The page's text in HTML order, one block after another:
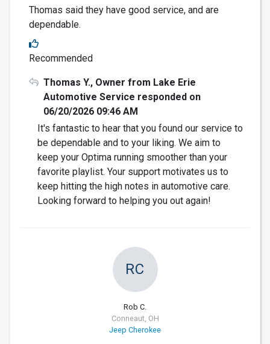
Thomas said they have good service, and are
dependable.
Recommended
Thomas Y., Owner from Lake Erie
Automotive Service responded on
06/20/2026 09:46 AM
It's fantastic to hear that you found our service to
be dependable and to your liking. We aim to
keep your Optima running smoother than your
favorite playlist. Your support motivates us to
keep hitting the high notes in automotive care.
Looking forward to helping you out again!
RC
Rob C.
Conneaut, OH
Jeep Cherokee